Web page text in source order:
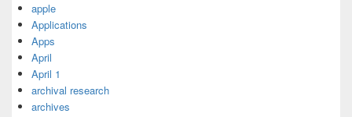
apple
Applications
Apps
April
April 1
archival research
archives